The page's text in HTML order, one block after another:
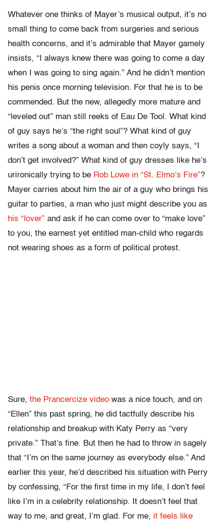
Whatever one thinks of Mayer’s musical output, it’s no
small thing to come back from surgeries and serious
health concerns, and it’s admirable that Mayer gamely
insists, “I always knew there was going to come a day
when I was going to sing again.” And he didn’t mention
his penis once morning television. For that he is to be
commended. But the new, allegedly more mature and
“leveled out” man still reeks of Eau De Tool. What kind
of guy says he’s “the right soul”? What kind of guy
writes a song about a woman and then coyly says, “I
don’t get involved?” What kind of guy dresses like he’s
urironically trying to be Rob Lowe in “St. Elmo’s Fire”?
Mayer carries about him the air of a guy who brings his
guitar to parties, a man who just might describe you as
his “lover” and ask if he can come over to “make love”
to you, the earnest yet entitled man-child who regards
not wearing shoes as a form of political protest.
Sure, the Prancercize video was a nice touch, and on
“Ellen” this past spring, he did tactfully describe his
relationship and breakup with Katy Perry as “very
private.” That’s fine. But then he had to throw in sagely
that “I’m on the same journey as everybody else.” And
earlier this year, he’d described his situation with Perry
by confessing, “For the first time in my life, I don’t feel
like I’m in a celebrity relationship. It doesn’t feel that
way to me, and great, I’m glad. For me, it feels like